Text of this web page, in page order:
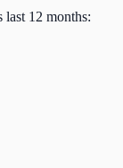
last 12 months: